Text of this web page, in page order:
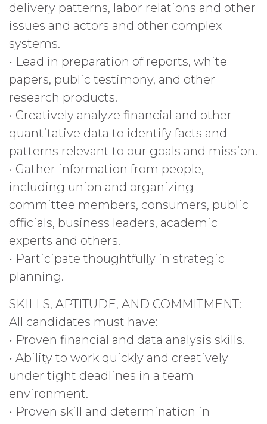
delivery patterns, labor relations and other
issues and actors and other complex
systems.
• Lead in preparation of reports, white
papers, public testimony, and other
research products.
• Creatively analyze financial and other
quantitative data to identify facts and
patterns relevant to our goals and mission.
• Gather information from people,
including union and organizing
committee members, consumers, public
officials, business leaders, academic
experts and others.
• Participate thoughtfully in strategic
planning.
SKILLS, APTITUDE, AND COMMITMENT:
All candidates must have:
• Proven financial and data analysis skills.
• Ability to work quickly and creatively
under tight deadlines in a team
environment.
• Proven skill and determination in